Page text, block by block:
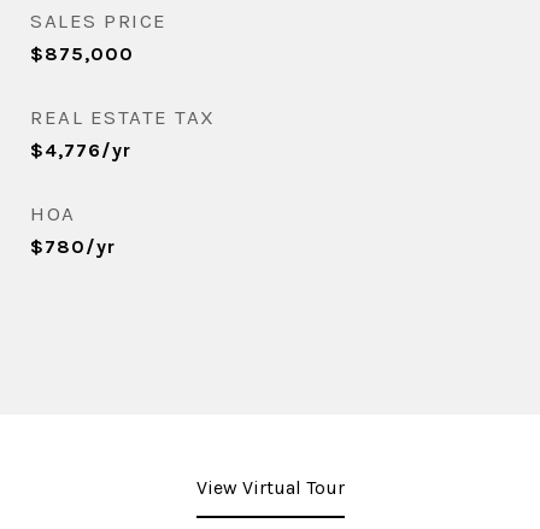
SALES PRICE
$875,000
REAL ESTATE TAX
$4,776/yr
HOA
$780/yr
View Virtual Tour